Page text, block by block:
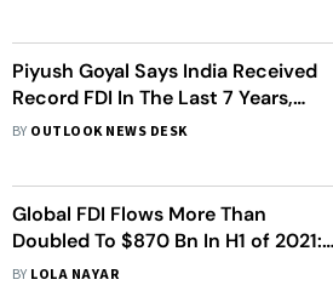
Piyush Goyal Says India Received
Record FDI In The Last 7 Years,
Hopes To See Trends Continue
BY OUTLOOK NEWS DESK
Global FDI Flows More Than
Doubled To $870 Bn In H1 of 2021:
OECD
BY LOLA NAYAR